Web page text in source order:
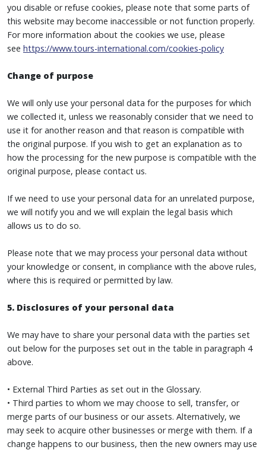
you disable or refuse cookies, please note that some parts of
this website may become inaccessible or not function properly.
For more information about the cookies we use, please
see https://www.tours-international.com/cookies-policy
Change of purpose
We will only use your personal data for the purposes for which
we collected it, unless we reasonably consider that we need to
use it for another reason and that reason is compatible with
the original purpose. If you wish to get an explanation as to
how the processing for the new purpose is compatible with the
original purpose, please contact us.
If we need to use your personal data for an unrelated purpose,
we will notify you and we will explain the legal basis which
allows us to do so.
Please note that we may process your personal data without
your knowledge or consent, in compliance with the above rules,
where this is required or permitted by law.
5. Disclosures of your personal data
We may have to share your personal data with the parties set
out below for the purposes set out in the table in paragraph 4
above.
• External Third Parties as set out in the Glossary.
• Third parties to whom we may choose to sell, transfer, or
merge parts of our business or our assets. Alternatively, we
may seek to acquire other businesses or merge with them. If a
change happens to our business, then the new owners may use